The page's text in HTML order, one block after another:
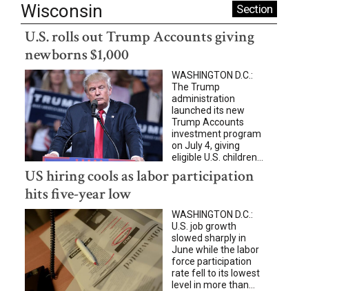
Wisconsin Section
U.S. rolls out Trump Accounts giving
newborns $1,000
WASHINGTON D.C.:
The Trump
administration
launched its new
Trump Accounts
investment program
on July 4, giving
eligible U.S. children...
US hiring cools as labor participation
hits five-year low
WASHINGTON D.C.:
U.S. job growth
slowed sharply in
June while the labor
force participation
rate fell to its lowest
level in more than...